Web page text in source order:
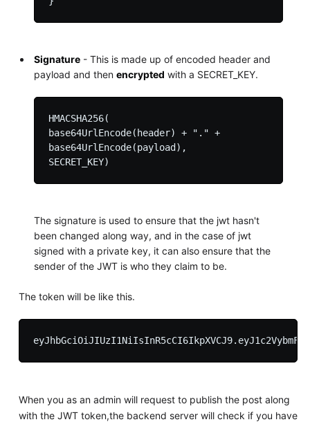
Signature - This is made up of encoded header and
payload and thenencrypted with a SECRET_KEY.
HMACSHA256(
base64UrlEncode(header) + "." +
base64UrlEncode(payload),
The signature is used to ensure that the jwt hasn't
been changed along way, and in the case of jwt
signed with a private key, it can also ensure that the
sender of the JWT is who they claim to be.
The token will be like this.
When you as an admin will request to publish the post along
with the JWT token,the backend server will check if you have